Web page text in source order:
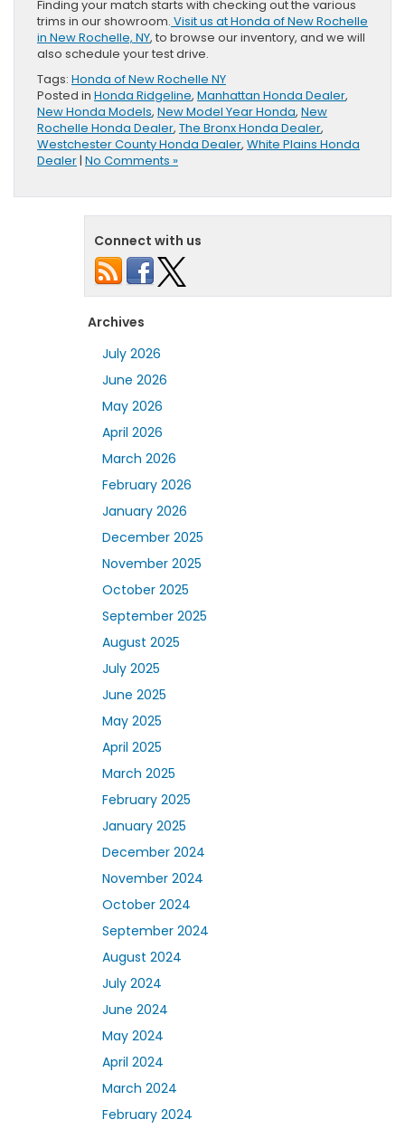
Finding your match starts with checking out the various
trims in our showroom. Visit us at Honda of New Rochelle
in New Rochelle, NY, to browse our inventory, and we will
also schedule your test drive.
Tags: Honda of New Rochelle NY
Posted in Honda Ridgeline, Manhattan Honda Dealer,
New Honda Models, New Model Year Honda, New
Rochelle Honda Dealer, The Bronx Honda Dealer,
Westchester County Honda Dealer, White Plains Honda
Dealer| No Comments »
Connect with us
Archives
July 2026
June 2026
May 2026
April 2026
March 2026
February 2026
January 2026
December 2025
November 2025
October 2025
September 2025
August 2025
July 2025
June 2025
May 2025
April 2025
March 2025
February 2025
January 2025
December 2024
November 2024
October 2024
September 2024
August 2024
July 2024
June 2024
May 2024
April 2024
March 2024
February 2024